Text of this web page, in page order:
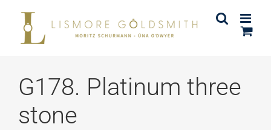
content
G178. Platinum three
stone